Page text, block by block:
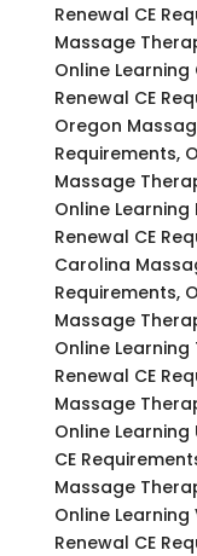
Renewal CE
Massage
Online
Renewal CE
Oregon
Requirements,
Massage
Online
Renewal CE
Carolina
Requirements,
Massage
Online
Renewal CE
Massage
Online
CE
Massage
Online
Renewal CE